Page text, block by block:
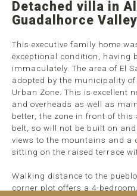
Detached villa in
Guadalhorce Valley
This executive family home
exceptional condition, having
immaculately. The area of El
adopted by the municipality
Urban Zone. This is excellent
and overheads as well as
better, the zone in front of
belt, so will not be built on
views to the mountains and a
sitting on the raised terrace
Walking distance to the
corner plot offers a 4-